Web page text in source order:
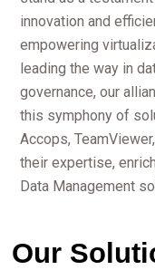
innovation and
empowering
leading the way in
governance, our
this symphony of
Accops,
their expertise,
Data Management
Our